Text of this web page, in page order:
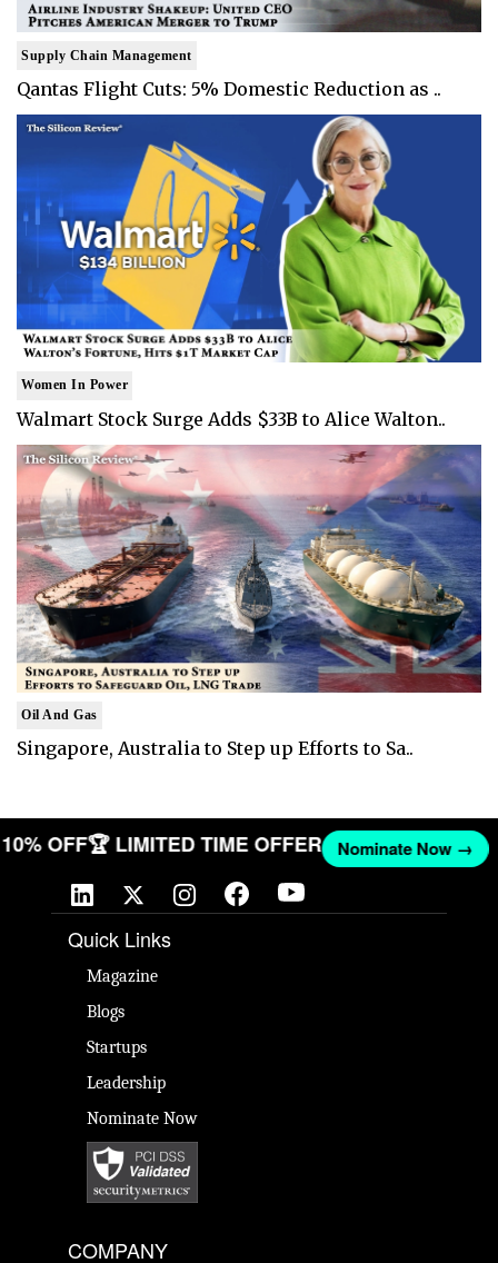
Supply Chain Management
Qantas Flight Cuts: 5% Domestic Reduction as ..
Women In Power
Walmart Stock Surge Adds $33B to Alice Walton..
Oil And Gas
Singapore, Australia to Step up Efforts to Sa..
10% OFF🏆 LIMITED TIME OFFER Nominate Now →
Quick Links
Magazine
Blogs
Startups
Leadership
Nominate Now
COMPANY